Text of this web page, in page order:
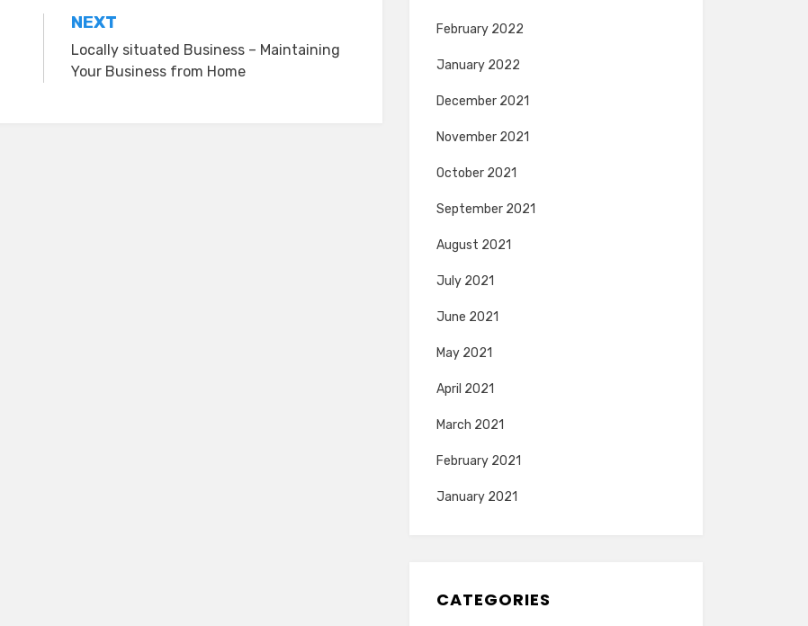
NEXT
Locally situated Business – Maintaining
Your Business from Home
February 2022
January 2022
December 2021
November 2021
October 2021
September 2021
August 2021
July 2021
June 2021
May 2021
April 2021
March 2021
February 2021
January 2021
CATEGORIES